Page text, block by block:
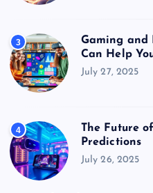
3
Gaming and
Can Help
July 27, 2025
4
The Future
Predictions
July 26, 2025